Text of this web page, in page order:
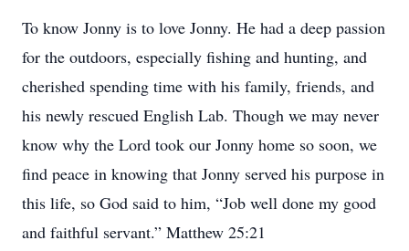
To know Jonny is to love Jonny. He had a deep passion
for the outdoors, especially fishing and hunting, and
cherished spending time with his family, friends, and
his newly rescued English Lab. Though we may never
know why the Lord took our Jonny home so soon, we
find peace in knowing that Jonny served his purpose in
this life, so God said to him, “Job well done my good
and faithful servant.” Matthew 25:21